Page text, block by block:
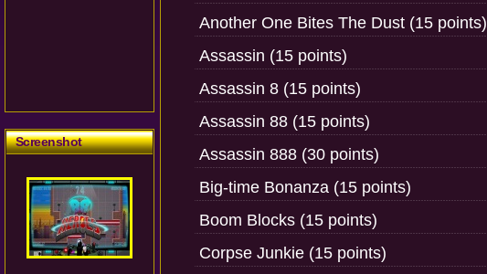
Screenshot
Another One Bites The Dust (15 points)
Assassin (15 points)
Assassin 8 (15 points)
Assassin 88 (15 points)
Assassin 888 (30 points)
Big-time Bonanza (15 points)
Boom Blocks (15 points)
Corpse Junkie (15 points)